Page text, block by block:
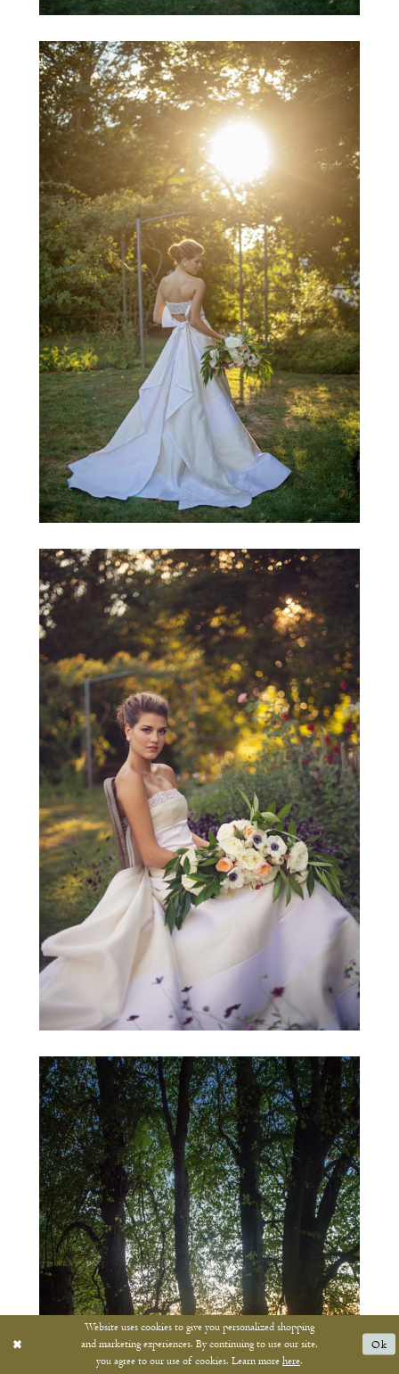
Website uses cookies to give you personalized shopping
and marketing experiences. By continuing to use our site,
you agree to our use of cookies. Learn more here.
Ok